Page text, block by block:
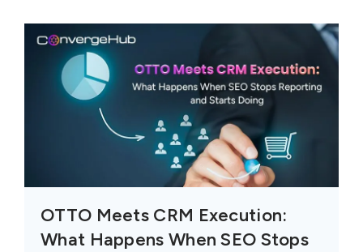
OTTO Meets CRM Execution:
What Happens When SEO Stops